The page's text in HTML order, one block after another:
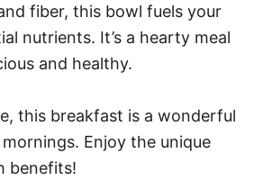
fiber, this bowl fuels your
nutrients. It’s a hearty meal
and healthy.
this breakfast is a wonderful
Enjoy the unique
benefits!